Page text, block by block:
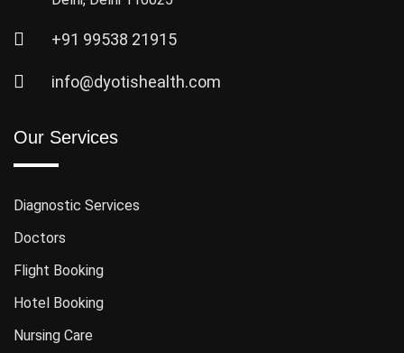
+91 99538 21915
info@dyotishealth.com
Our Services
Diagnostic Services
Doctors
Flight Booking
Hotel Booking
Nursing Care